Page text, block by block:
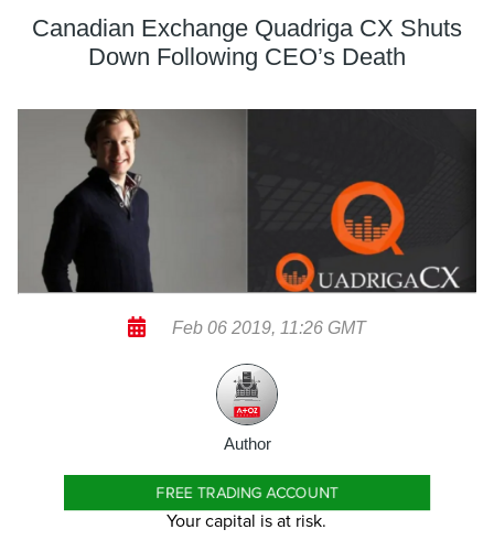
Canadian Exchange Quadriga CX Shuts
Down Following CEO’s Death
Feb 06 2019, 11:26 GMT
Author
FREE TRADING ACCOUNT
Your capital is at risk.